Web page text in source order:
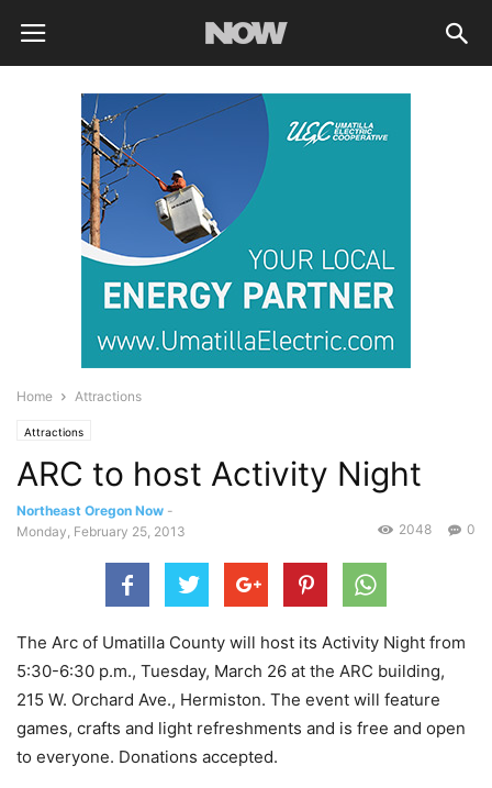
Home Attractions
Attractions
ARC to host Activity Night
Northeast Oregon Now -
Monday, February 25, 2013
0
2048
The Arc of Umatilla County will host its Activity Night from
5:30-6:30 p.m., Tuesday, March 26 at the ARC building,
215 W. Orchard Ave., Hermiston. The event will feature
games, crafts and light refreshments and is free and open
to everyone. Donations accepted.